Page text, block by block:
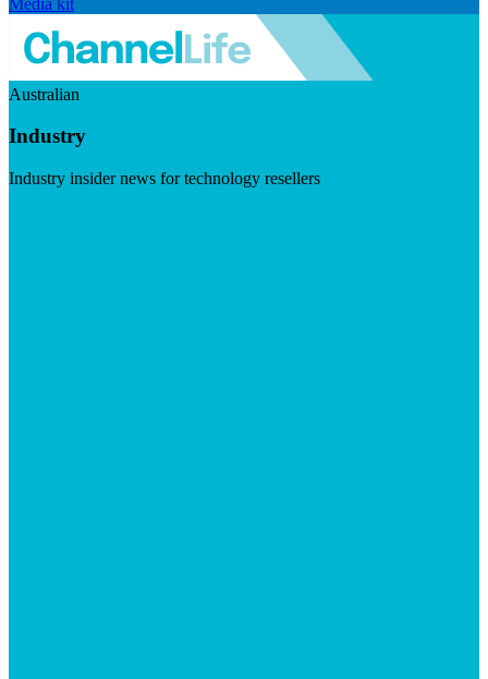
Australian
Industry
Industry insider news for technology resellers